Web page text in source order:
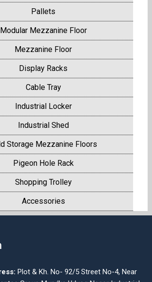
Pallets
Modular Mezzanine Floor
Mezzanine Floor
Display Racks
Cable Tray
Industrial Locker
Industrial Shed
Storage Mezzanine Floors
Pigeon Hole Rack
Shopping Trolley
Accessories
Plot & Kh. No- 92/5 Street No-4, Near